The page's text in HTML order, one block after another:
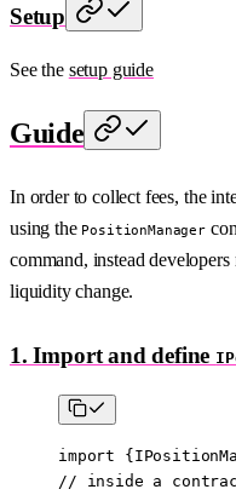
Setup
See the setup guide
Guide
In order to collect fees, the
using the PositionManager
command, instead
liquidity change.
1. Import and define
import {
// inside a